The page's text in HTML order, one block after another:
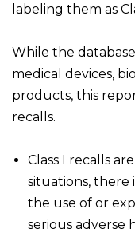
labeling them as
While the
medical devices,
products, this
recalls.
Class I recalls
situations, there
the use of or
serious adverse